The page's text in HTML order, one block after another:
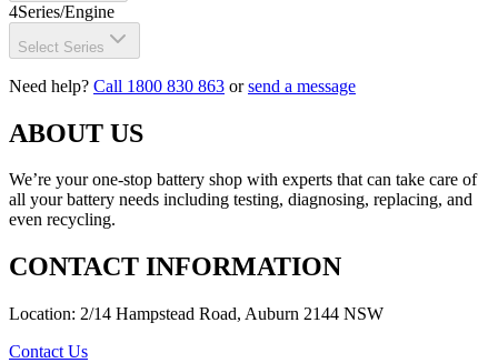
4Series/Engine
Select Series
Need help? Call 1800 830 863 orsend a message
ABOUT US
We’re your one-stop battery shop with experts that can take care of
all your battery needs including testing, diagnosing, replacing, and
even recycling.
CONTACT INFORMATION
Location: 2/14 Hampstead Road, Auburn 2144 NSW
Contact Us